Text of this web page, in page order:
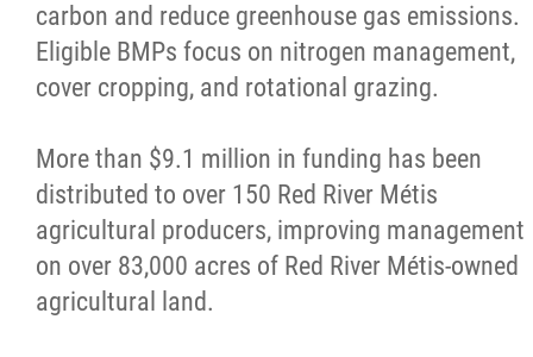
carbon and reduce greenhouse gas emissions.
Eligible BMPs focus on nitrogen management,
cover cropping, and rotational grazing.
More than $9.1 million in funding has been
distributed to over 150 Red River Métis
agricultural producers, improving management
on over 83,000 acres of Red River Métis-owned
agricultural land.